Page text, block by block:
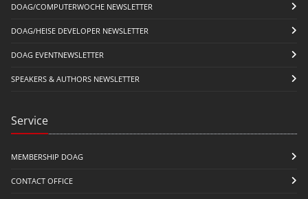
DOAG/COMPUTERWOCHE NEWSLETTER
DOAG/HEISE DEVELOPER NEWSLETTER
DOAG EVENTNEWSLETTER
SPEAKERS & AUTHORS NEWSLETTER
Service
MEMBERSHIP DOAG
CONTACT OFFICE